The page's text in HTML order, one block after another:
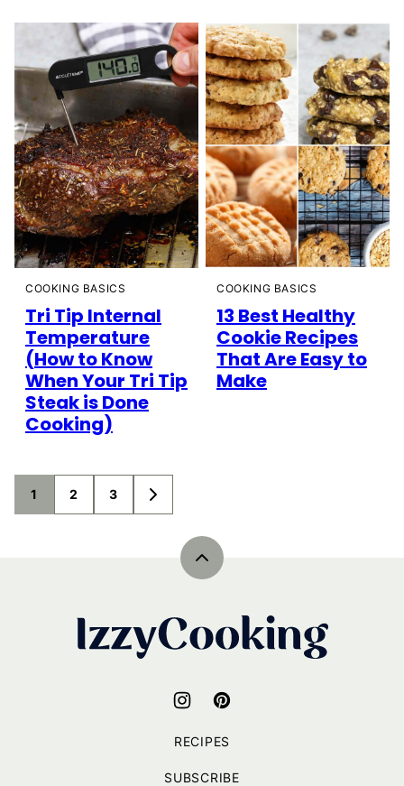
COOKING BASICS
Tri Tip Internal
Temperature
(How to Know
When Your Tri Tip
Steak is Done
Cooking)
COOKING BASICS
13 Best Healthy
Cookie Recipes
That Are Easy to
Make
Posts
navigation
1 2 3
GO
TO
PAGE
Back
IzzyCooking
RECIPES
SUBSCRIBE